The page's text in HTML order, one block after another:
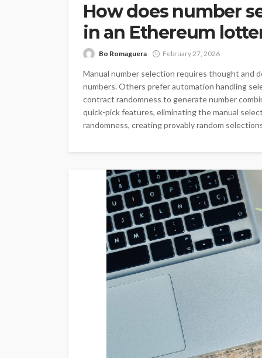
How does number
in an Ethereum
Bo Romaguera February 27, 2026
Manual number selection requires thought and
numbers. Others prefer automation handling
contract randomness to generate number
quick-pick features, eliminating the manual
randomness, creating provably random